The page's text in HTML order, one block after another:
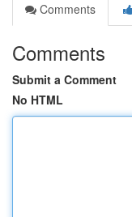
Comments
Comments
Submit a Comment
No HTML